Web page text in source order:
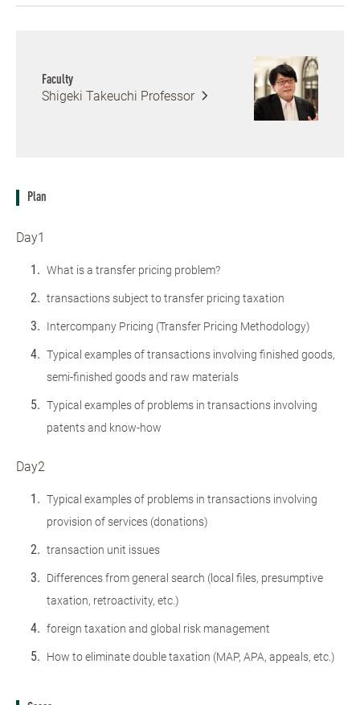
Faculty
Shigeki Takeuchi Professor
Plan
Day1
What is a transfer pricing problem?
transactions subject to transfer pricing taxation
Intercompany Pricing (Transfer Pricing Methodology)
Typical examples of transactions involving finished goods,
semi-finished goods and raw materials
Typical examples of problems in transactions involving
patents and know-how
Day2
Typical examples of problems in transactions involving
provision of services (donations)
transaction unit issues
Differences from general search (local files, presumptive
taxation, retroactivity, etc.)
foreign taxation and global risk management
How to eliminate double taxation (MAP, APA, appeals, etc.)